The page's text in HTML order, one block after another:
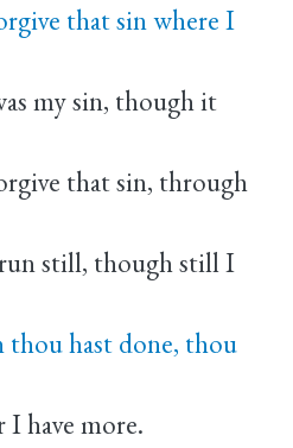
that sin where I
my sin, though it
that sin, through
still, though still I
hast done, thou
more.